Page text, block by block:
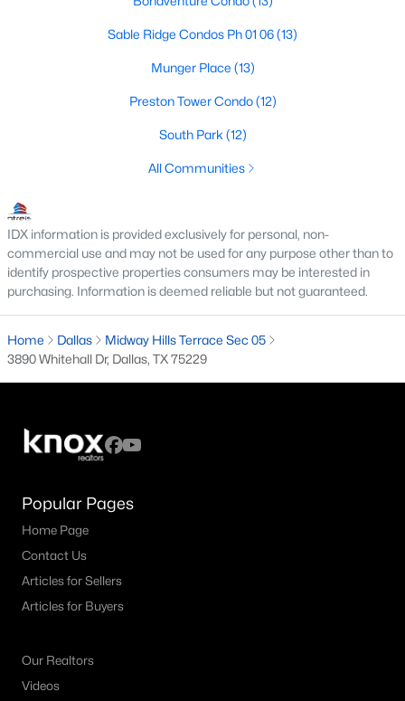
Popular Dallas, TX Neighborhoods
Bluffview Homes for Sale
Downtown Dallas Condos for Sale
East Dallas Homes for Sale
Kessler Park Homes for Sale
Lake Highlands Homes for Sale
Lakewood Homes for Sale
North Dallas Homes for Sale
Dallas Homes by Price
Sable Ridge Condos Ph 01 06(13)
Munger Place (13)
Preston Tower Condo(12)
South Park (12)
All Communities
IDX information is provided exclusively for personal, non-
commercial use and may not be used for any purpose other than to
identify prospective properties consumers may be interested in
purchasing. Information is deemed reliable but not guaranteed.
Home Dallas
Midway Hills Terrace Sec 05
3890 Whitehall Dr, Dallas, TX 75229
Popular Pages
Home Page
Contact Us
Articles for Sellers
Articles for Buyers
Our Realtors
Videos